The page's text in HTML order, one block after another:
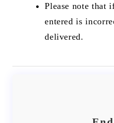
Please note that
entered is
delivered.